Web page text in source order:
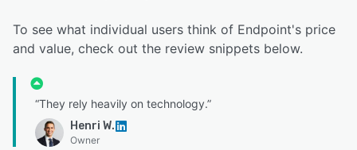
To see what individual users think of Endpoint's price
and value, check out the review snippets below.
“They rely heavily on technology.”
Henri W.
Owner